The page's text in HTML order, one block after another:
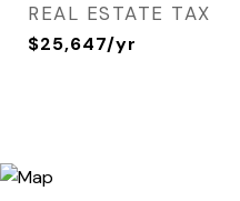
REAL ESTATE TAX
$25,647/yr